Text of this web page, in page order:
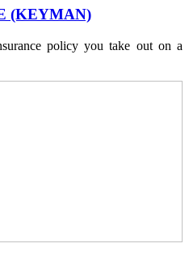
(KEYMAN)
policy you take out on a